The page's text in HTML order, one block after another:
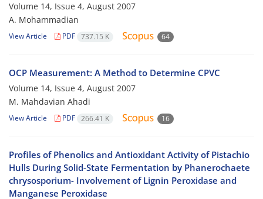
Volume 14, Issue 4, August 2007
A. Mohammadian
View Article PDF 737.15 K 64
OCP Measurement: A Method to Determine CPVC
Volume 14, Issue 4, August 2007
M. Mahdavian Ahadi
View Article PDF 266.41 K 16
Profiles of Phenolics and Antioxidant Activity of Pistachio
Hulls During Solid-State Fermentation by Phanerochaete
chrysosporium- Involvement of Lignin Peroxidase and
Manganese Peroxidase